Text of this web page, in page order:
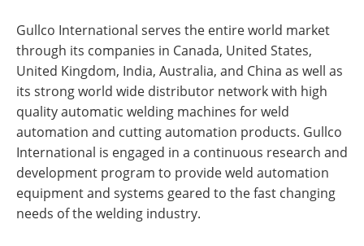
Gullco International serves the entire world market
through its companies in Canada, United States,
United Kingdom, India, Australia, and China as well as
its strong world wide distributor network with high
quality automatic welding machines for weld
automation and cutting automation products. Gullco
International is engaged in a continuous research and
development program to provide weld automation
equipment and systems geared to the fast changing
needs of the welding industry.